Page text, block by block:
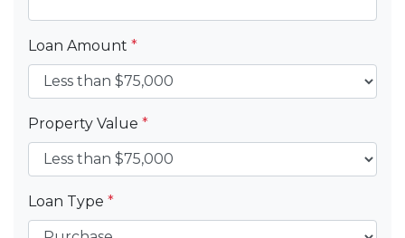
Loan Amount *
Property Value *
Loan Type *